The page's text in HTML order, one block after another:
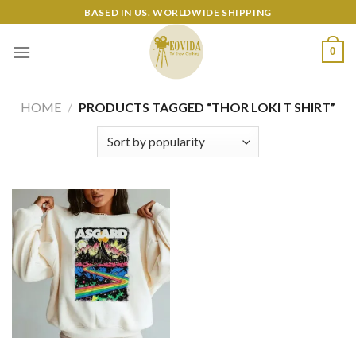
to
content
BASED IN US. WORLDWIDE SHIPPING
0
HOME / PRODUCTS TAGGED “THOR LOKI T SHIRT”